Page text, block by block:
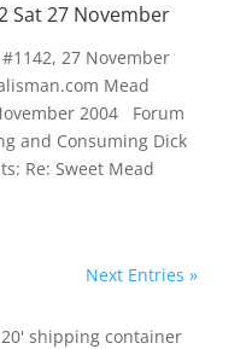
Sat 27 November
27 November
Mead
2004 Forum
and Consuming Dick
Re: Sweet Mead
Next Entries »
shipping container